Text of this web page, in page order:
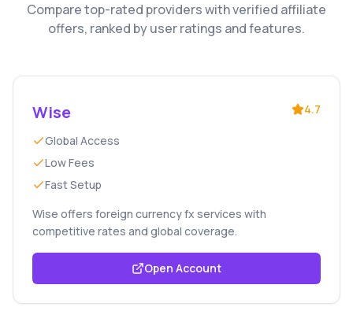
Compare top-rated providers with verified affiliate
offers, ranked by user ratings and features.
Wise 4.7
Global Access
Low Fees
Fast Setup
Wise offers foreign currency fx services with
competitive rates and global coverage.
Open Account